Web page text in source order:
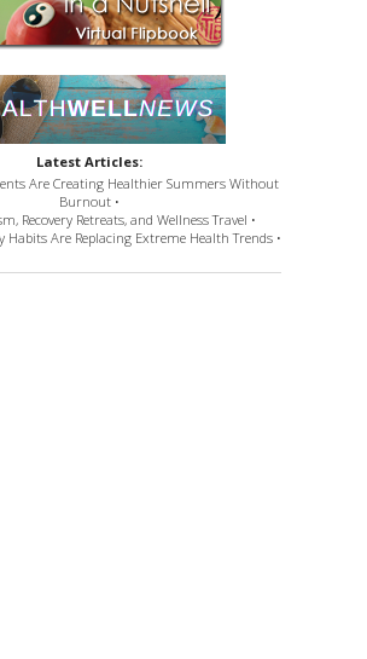
Latest Articles:
Are Creating Healthier Summers Without
Burnout •
Recovery Retreats, and Wellness Travel •
Habits Are Replacing Extreme Health Trends •